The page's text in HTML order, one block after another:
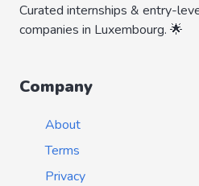
Curated internships & entry-
companies in Luxembourg. 🌟
Company
About
Terms
Privacy